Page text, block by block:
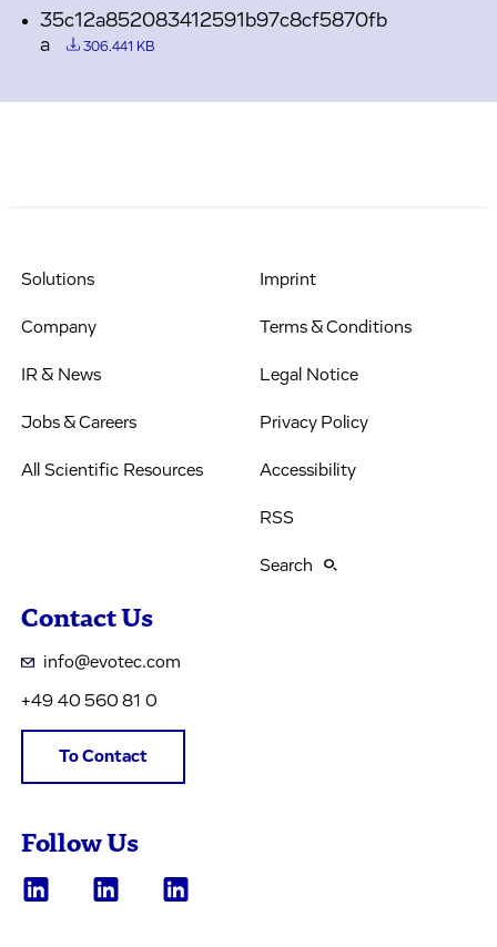
35c12a852083412591b97c8cf5870fb
a
306.441 KB
Solutions
Company
IR & News
Jobs & Careers
All Scientific Resources
Imprint
Terms & Conditions
Legal Notice
Privacy Policy
Accessibility
RSS
Search
Contact Us
info@evotec.com
+49 40 560 81 0
To Contact
Follow Us